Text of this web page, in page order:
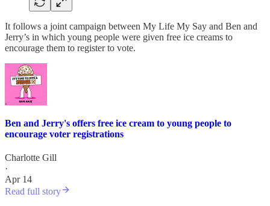
It follows a joint campaign between My Life My Say and Ben and
Jerry’s in which young people were given free ice creams to
encourage them to register to vote.
Ben and Jerry's offers free ice cream to young people to
encourage voter registrations
Charlotte Gill
·
Apr 14
Read full story